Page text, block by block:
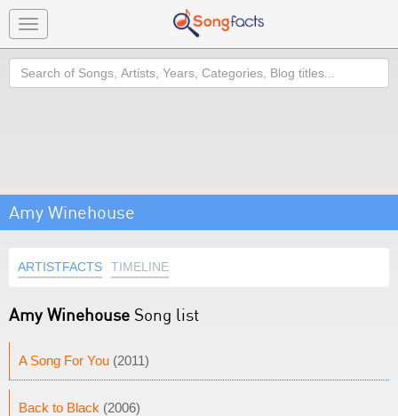
Toggle
navigation
Search
Amy Winehouse
ARTISTFACTS TIMELINE
Amy Winehouse Song list
A Song For You (2011)
Back to Black (2006)